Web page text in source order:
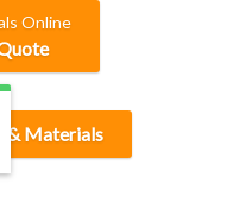
Online
& Materials